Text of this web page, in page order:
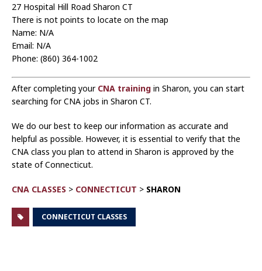
27 Hospital Hill Road Sharon CT
There is not points to locate on the map
Name: N/A
Email: N/A
Phone: (860) 364-1002
After completing your CNA training in Sharon, you can start
searching for CNA jobs in Sharon CT.
We do our best to keep our information as accurate and
helpful as possible. However, it is essential to verify that the
CNA class you plan to attend in Sharon is approved by the
state of Connecticut.
CNA CLASSES > CONNECTICUT > SHARON
CONNECTICUT CLASSES